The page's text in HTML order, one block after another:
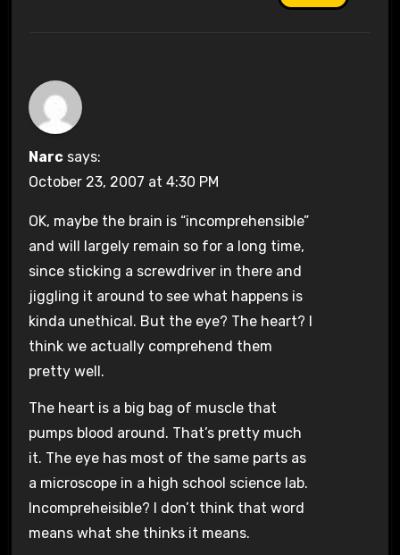
Narc says:
October 23, 2007 at 4:30 PM
OK, maybe the brain is “incomprehensible”
and will largely remain so for a long time,
since sticking a screwdriver in there and
jiggling it around to see what happens is
kinda unethical. But the eye? The heart? I
think we actually comprehend them
pretty well.
The heart is a big bag of muscle that
pumps blood around. That’s pretty much
it. The eye has most of the same parts as
a microscope in a high school science lab.
Incompreheisible? I don’t think that word
means what she thinks it means.